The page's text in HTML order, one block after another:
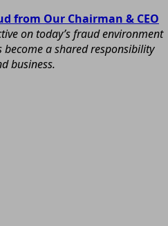
from Our Chairman & CEO
on today’s fraud environment
a shared responsibility
business.